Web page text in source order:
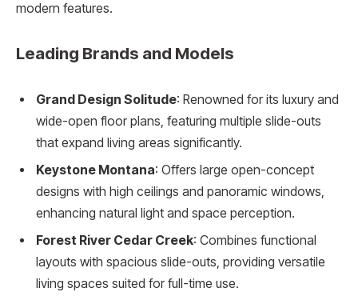
modern features.
Leading Brands and Models
Grand Design Solitude: Renowned for its luxury and
wide-open floor plans, featuring multiple slide-outs
that expand living areas significantly.
Keystone Montana: Offers large open-concept
designs with high ceilings and panoramic windows,
enhancing natural light and space perception.
Forest River Cedar Creek: Combines functional
layouts with spacious slide-outs, providing versatile
living spaces suited for full-time use.